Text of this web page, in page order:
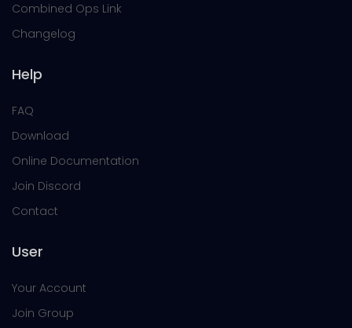
Combined Ops Link
Changelog
Help
FAQ
Download
Online Documentation
Join Discord
Contact
User
Your Account
Join Group